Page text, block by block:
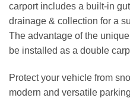
carport includes a built-in
drainage & collection for a
The advantage of the
be installed as a double
Protect your vehicle from
modern and versatile